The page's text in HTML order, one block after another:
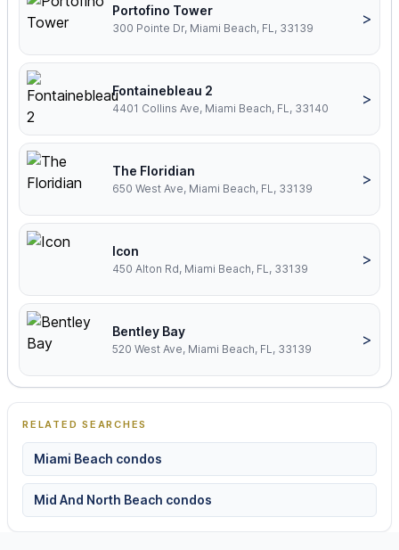
Portofino Tower
300 Pointe Dr, Miami Beach, FL, 33139
>
Fontainebleau 2
4401 Collins Ave, Miami Beach, FL, 33140
>
The Floridian
650 West Ave, Miami Beach, FL, 33139
>
Icon
450 Alton Rd, Miami Beach, FL, 33139
>
Bentley Bay
520 West Ave, Miami Beach, FL, 33139
>
RELATED SEARCHES
Miami Beach condos
Mid And North Beach condos